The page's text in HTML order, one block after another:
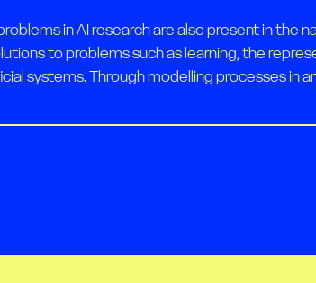
in AI research are also present in the
to problems such as learning, the
systems. Through modelling processes in